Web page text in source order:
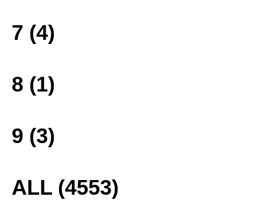
7 (4)
8 (1)
9 (3)
ALL (4553)